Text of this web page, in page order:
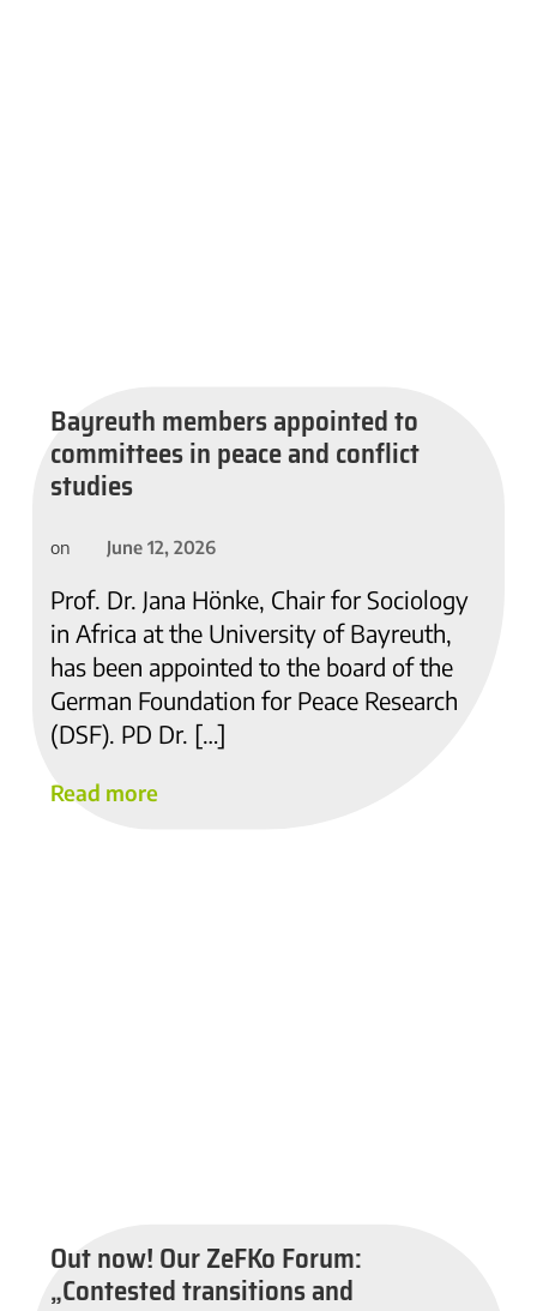
Bayreuth members appointed to
committees in peace and conflict
studies
on June 12, 2026
Prof. Dr. Jana Hönke, Chair for Sociology
in Africa at the University of Bayreuth,
has been appointed to the board of the
German Foundation for Peace Research
(DSF). PD Dr. […]
Read more
Out now! Our ZeFKo Forum:
„Contested transitions and